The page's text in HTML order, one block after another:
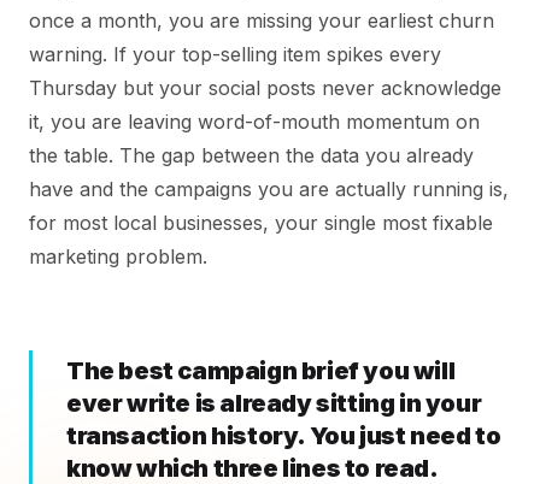
once a month, you are missing your earliest churn
warning. If your top-selling item spikes every
Thursday but your social posts never acknowledge
it, you are leaving word-of-mouth momentum on
the table. The gap between the data you already
have and the campaigns you are actually running is,
for most local businesses, your single most fixable
marketing problem.
The best campaign brief you will
ever write is already sitting in your
transaction history. You just need to
know which three lines to read.